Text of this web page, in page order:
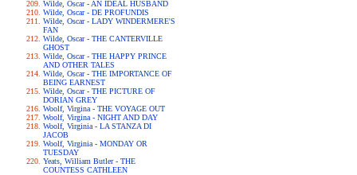
Wilde, Oscar - AN IDEAL HUSBAND
Wilde, Oscar - DE PROFUNDIS
Wilde, Oscar - LADY WINDERMERE'S
FAN
Wilde, Oscar - THE CANTERVILLE
GHOST
Wilde, Oscar - THE HAPPY PRINCE
AND OTHER TALES
Wilde, Oscar - THE IMPORTANCE OF
BEING EARNEST
Wilde, Oscar - THE PICTURE OF
DORIAN GREY
Woolf, Virgina - THE VOYAGE OUT
Woolf, Virgina - NIGHT AND DAY
Woolf, Virginia - LA STANZA DI
JACOB
Woolf, Virginia - MONDAY OR
TUESDAY
Yeats, William Butler - THE
COUNTESS CATHLEEN